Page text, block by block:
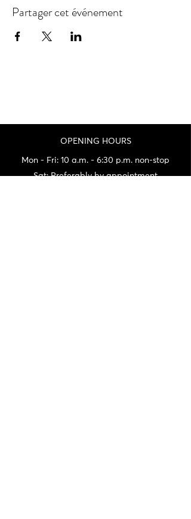
Partager cet événement
OPENING HOURS
Mon - Fri: 10 a.m. - 6:30 p.m. non-stop
Sat: Preferably by appointment